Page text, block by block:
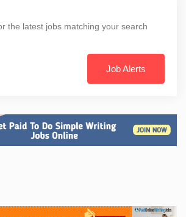
the latest jobs matching your search
Job Alerts